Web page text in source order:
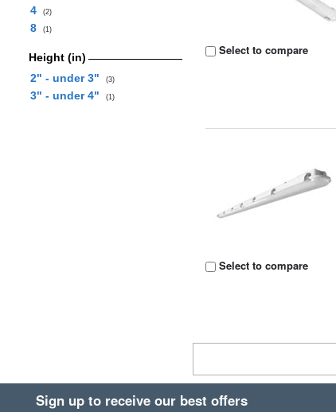
4 (2)
8 (1)
Height (in)
2" - under 3"
(3)
3" - under 4" (1)
Select to compare
Select to compare
Sign up to receive our best offers